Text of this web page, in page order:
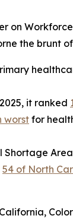
on
the brunt
it ranked
worstfor
54 of North